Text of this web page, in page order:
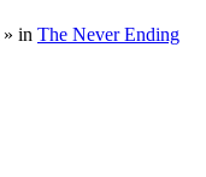
» in The Never Ending